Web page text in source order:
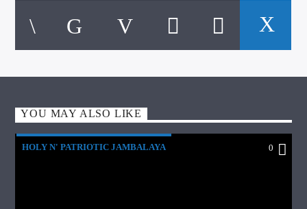
YOU MAY ALSO LIKE
HOLY N' PATRIOTIC JAMBALAYA 0